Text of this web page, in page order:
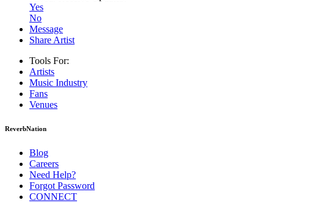
Yes
No
Message
Share Artist
Tools For:
Artists
Music Industry
Fans
Venues
ReverbNation
Blog
Careers
Need Help?
Forgot Password
CONNECT